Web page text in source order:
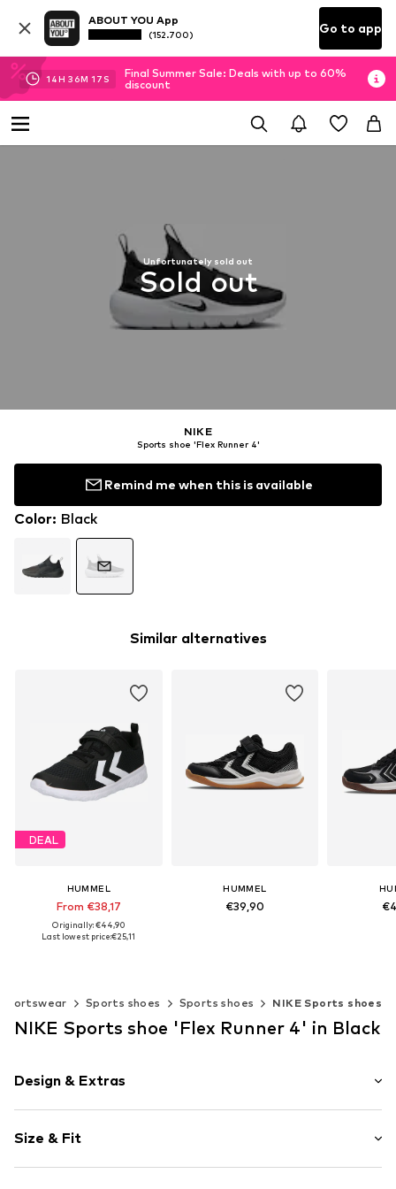
ABOUT YOU App
(152.700) Go to app
14H 36M 15 S
Final Summer Sale: Deals with up to 60%
discount
Unfortunately sold out
Sold out
NIKE
Sports shoe 'Flex Runner 4'
Remind me when this is available
Color: Black
Similar alternatives
DEAL
HUMMEL
From €38,17
Originally: €44,90
Last lowest price:€25,11
HUMMEL
€39,90
Sports shoes Sports shoes NIKE Sports shoes
NIKE Sports shoe 'Flex Runner 4' in Black
Design & Extras
Round toe
Elastic inserts
Size & Fit